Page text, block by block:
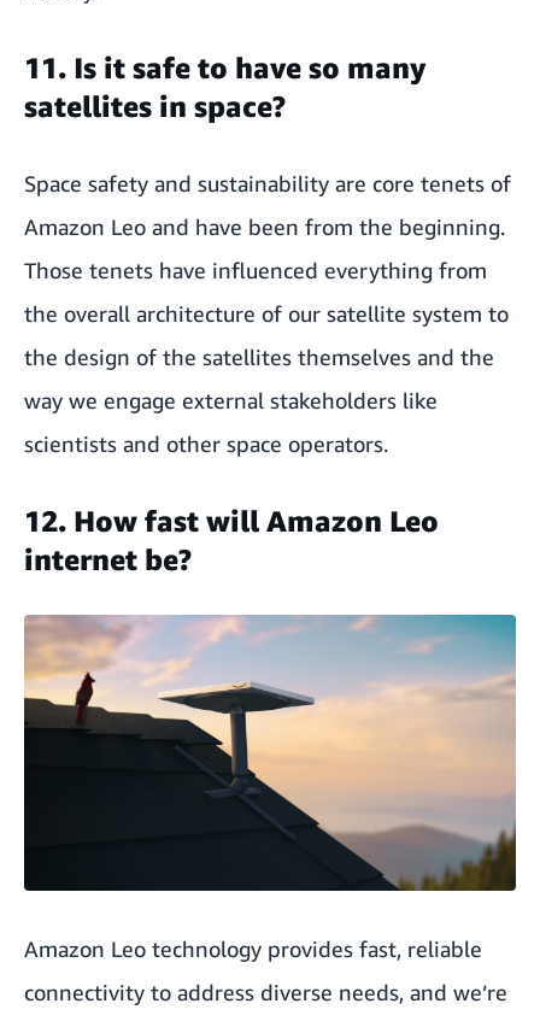
11. Is it safe to have so many
satellites in space?
Space safety and sustainability are core tenets of
Amazon Leo and have been from the beginning.
Those tenets have influenced everything from
the overall architecture of our satellite system to
the design of the satellites themselves and the
way we engage external stakeholders like
scientists and other space operators.
12. How fast will Amazon Leo
internet be?
Amazon Leo technology provides fast, reliable
connectivity to address diverse needs, and we’re